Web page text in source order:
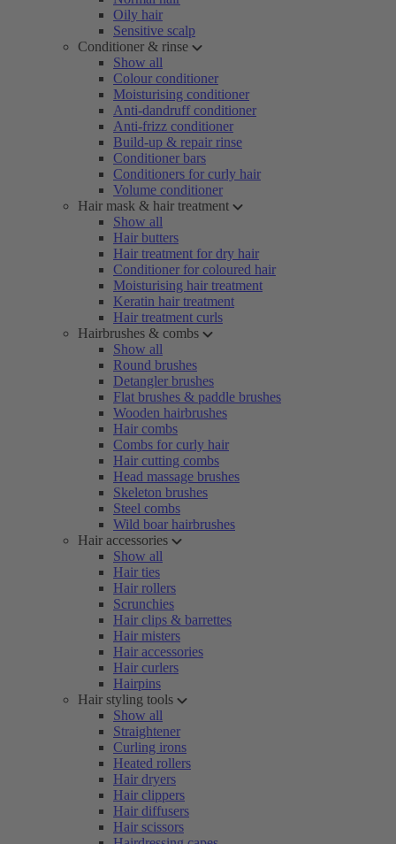
Oily hair
Sensitive scalp
Conditioner & rinse
Show all
Colour conditioner
Moisturising conditioner
Anti-dandruff conditioner
Anti-frizz conditioner
Build-up & repair rinse
Conditioner bars
Conditioners for curly hair
Volume conditioner
Hair mask & hair treatment
Show all
Hair butters
Hair treatment for dry hair
Conditioner for coloured hair
Moisturising hair treatment
Keratin hair treatment
Hair treatment curls
Hairbrushes & combs
Show all
Round brushes
Detangler brushes
Flat brushes & paddle brushes
Wooden hairbrushes
Hair combs
Combs for curly hair
Hair cutting combs
Head massage brushes
Skeleton brushes
Steel combs
Wild boar hairbrushes
Hair accessories
Show all
Hair ties
Hair rollers
Scrunchies
Hair clips & barrettes
Hair misters
Hair accessories
Hair curlers
Hairpins
Hair styling tools
Show all
Straightener
Curling irons
Heated rollers
Hair dryers
Hair clippers
Hair diffusers
Hair scissors